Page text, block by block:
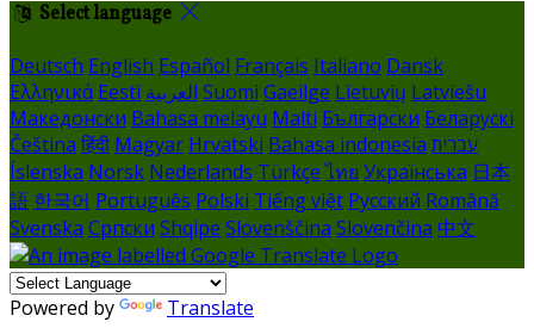
Select language
Deutsch English Español Français Italiano Dansk
Ελληνικά Eesti العربية Suomi Gaeilge Lietuvių Latviešu
Македонски Bahasa melayu Malti Български Беларускі
Čeština हिंदी Magyar Hrvatski Bahasa indonesia עברית
Íslenska Norsk Nederlands Türkçe ไทย Українська 日本
語 한국어 Português Polski Tiếng việt Русский Română
Svenska Српски Shqipe Slovenščina Slovenčina 中文
Powered by Translate